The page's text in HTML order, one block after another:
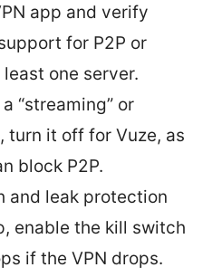
app and verify
for P2P or
one server.
“streaming” or
turn it off for Vuze, as
block P2P.
and leak protection
enable the kill switch
if the VPN drops.